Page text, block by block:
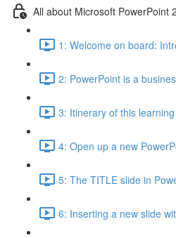
All about Microsoft PowerPoint
1: Welcome on board:
2: PowerPoint is a
3: Itinerary of this
4: Open up a new
5: The TITLE slide in
6: Inserting a new slide